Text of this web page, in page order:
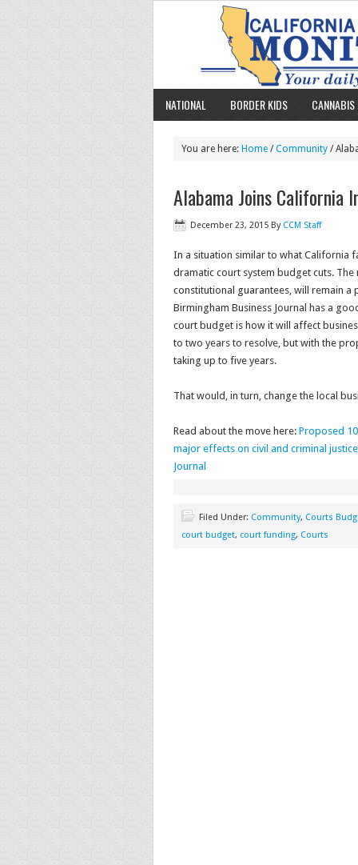
NATIONAL BORDER KIDS
You are here: Home /Community /
Alabama Joins California
December 23, 2015 By CCM Staff
In a situation similar to what California
dramatic court system budget cuts.
constitutional guarantees, will remain
Birmingham Business Journal has a
court budget is how it will affect
to two years to resolve, but with the
taking up to five years.
That would, in turn, change the local
Read about the move here: Proposed
major effects on civil and criminal
Journal
Filed Under: Community, Courts
court budget, court funding, Courts